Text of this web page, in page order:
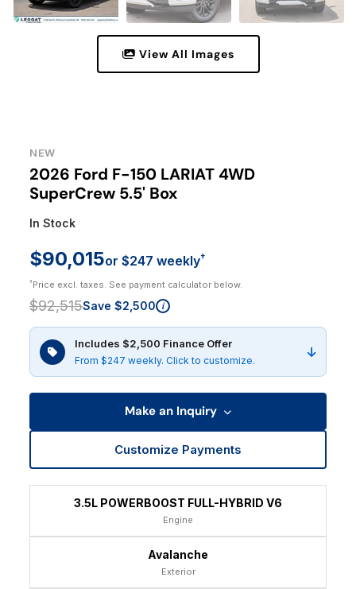
View All Images
NEW
2026 Ford F-150 LARIAT 4WD
SuperCrew 5.5' Box
In Stock
$90,015or $247 weekly†
†Price excl. taxes. See payment calculator below.
$92,515Save $2,500 i
Includes $2,500 Finance Offer
From $247 weekly. Click to customize.
Make an Inquiry
Customize Payments
3.5L POWERBOOST FULL-HYBRID V6
Engine
Avalanche
Exterior